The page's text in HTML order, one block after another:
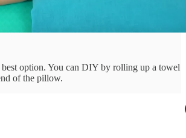
option. You can DIY by rolling up a towel
of the pillow.